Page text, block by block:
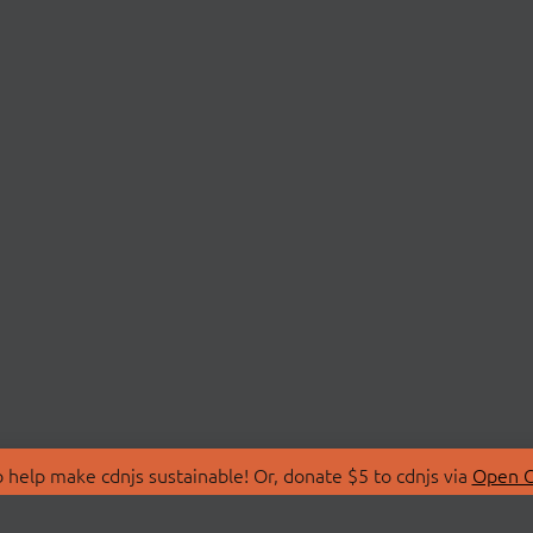
make cdnjs sustainable! Or, donate $5 to cdnjs via Open